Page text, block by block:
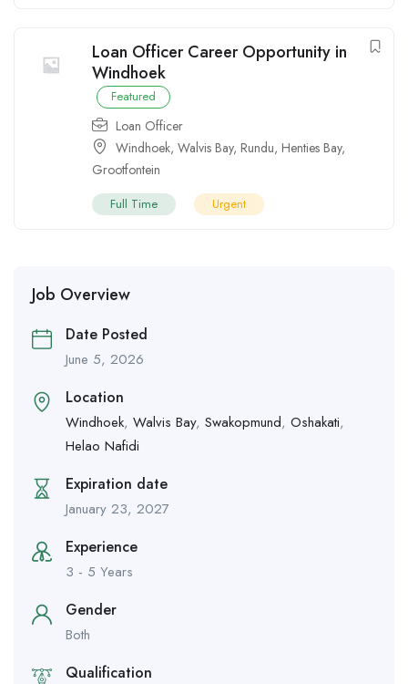
Loan Officer Career Opportunity in
Windhoek
Featured
Loan Officer
Windhoek, Walvis Bay, Rundu, Henties Bay,
Grootfontein
Full Time Urgent
Job Overview
Date Posted
June 5, 2026
Location
Windhoek, Walvis Bay, Swakopmund, Oshakati,
Helao Nafidi
Expiration date
January 23, 2027
Experience
3 - 5 Years
Gender
Both
Qualification